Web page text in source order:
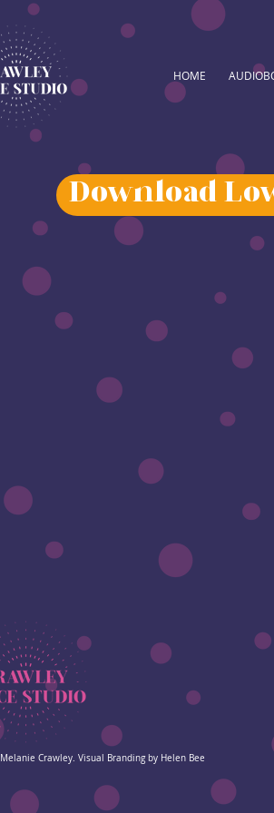
HOME
Download
Melanie Crawley. Visual Branding by Helen Bee